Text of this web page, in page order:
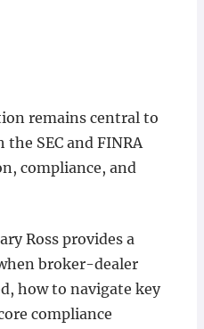
remains central to
SEC and FINRA
compliance, and
Ross provides a
broker-dealer
how to navigate key
compliance